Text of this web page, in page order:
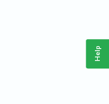
Help